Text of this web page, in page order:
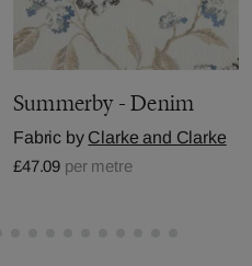
Summerby - Denim
Fabric by Clarke and Clarke
£47.09 per metre